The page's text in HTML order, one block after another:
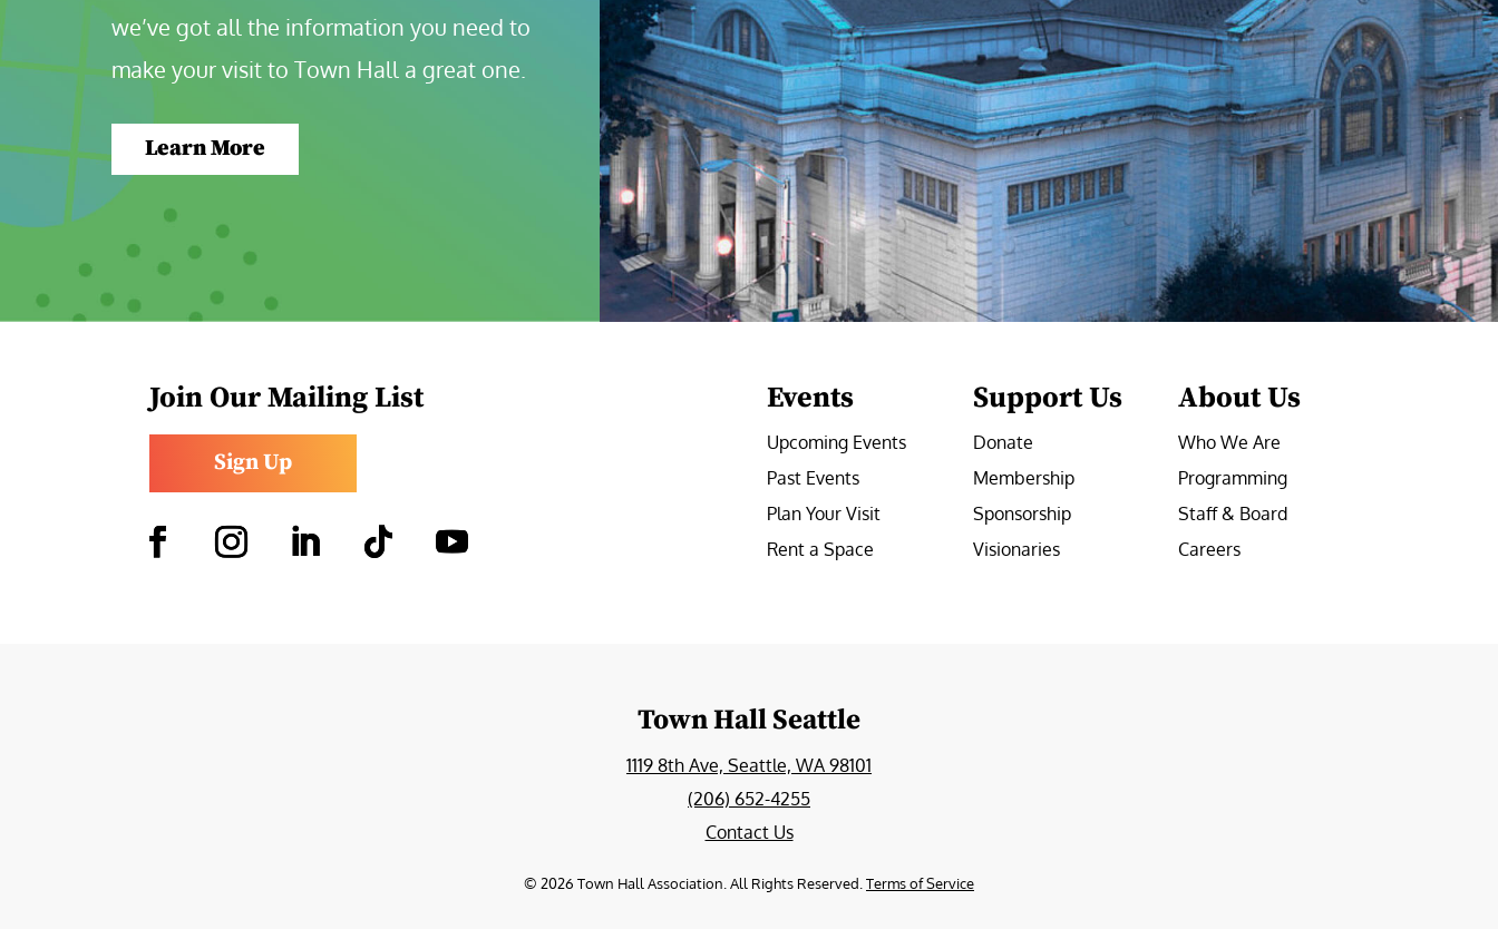
we’ve got all the information you need to
make your visit to Town Hall a great one.
Learn More
Join Our Mailing List
Sign Up
Events
Upcoming Events
Past Events
Plan Your Visit
Rent a Space
Support Us
Donate
Membership
Sponsorship
Visionaries
About Us
Who We Are
Programming
Staff & Board
Careers
Town Hall Seattle
1119 8th Ave, Seattle, WA 98101
(206) 652-4255
Contact Us
© 2026 Town Hall Association. All Rights Reserved. Terms of Service